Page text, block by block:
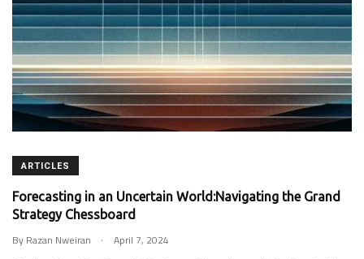
ARTICLES
Forecasting in an Uncertain World:Navigating the Grand
Strategy Chessboard
ByRazan Nweiran . April 7, 2024